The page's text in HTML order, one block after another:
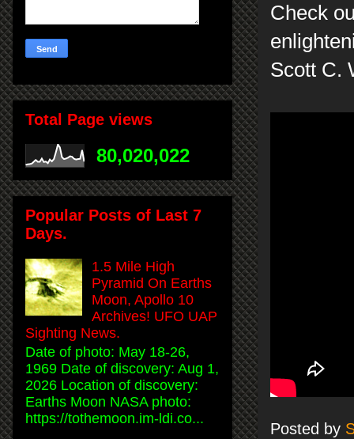
Check
Scott C.
Posted by
Total Page views
80,020,022
Popular Posts of Last 7
Days.
1.5 Mile High
Pyramid On Earths
Moon, Apollo 10
Archives! UFO UAP
Sighting News.
Date of photo: May 18-26,
1969 Date of discovery: Aug 1,
2026 Location of discovery:
Earths Moon NASA photo:
https://tothemoon.im-ldi.co...